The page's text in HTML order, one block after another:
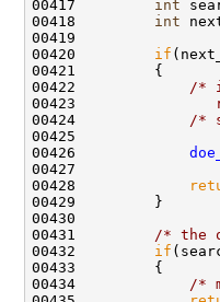
00417 int
00418 int
00419
00420 if
00421         {
00422
/*
00423
00424
/*
00425
00426
00427
00428
00429         }
00430
00431
/* the
00432 if
00433         {
00434
/*